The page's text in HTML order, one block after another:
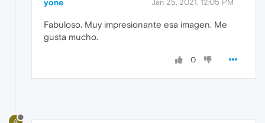
yone Jan 25, 2021, 12:05 PM
Fabuloso. Muy impresionante esa imagen. Me
gusta mucho.
0